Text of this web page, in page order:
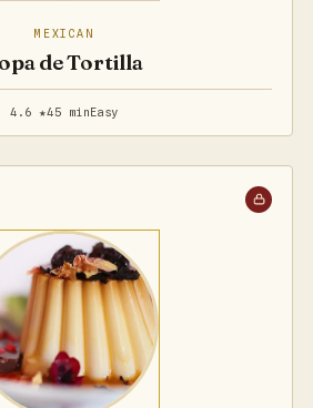
MEXICAN
de Tortilla
4.6 ★45 minEasy